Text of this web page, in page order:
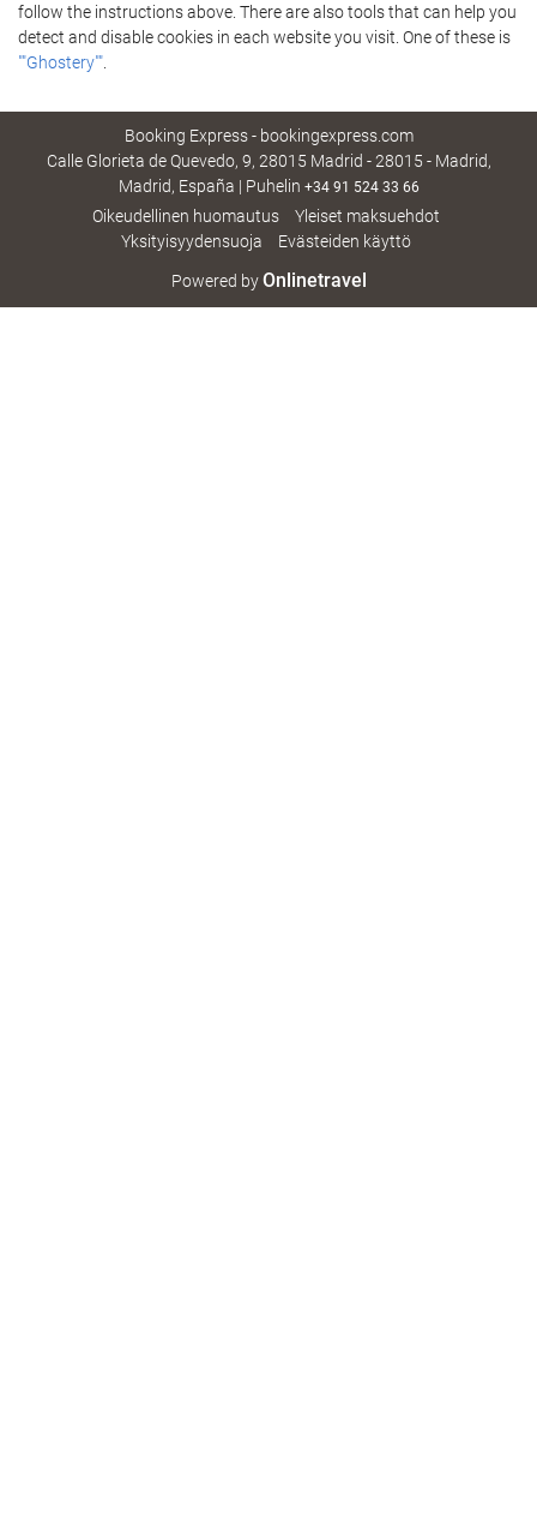
follow the instructions above. There are also tools that can help you
detect and disable cookies in each website you visit. One of these is
""Ghostery""
Booking Express - bookingexpress.com
Calle Glorieta de Quevedo, 9, 28015 Madrid - 28015 - Madrid,
Madrid, España | Puhelin +34 91 524 33 66
Oikeudellinen huomautus
Yleiset maksuehdot
Yksityisyydensuoja
Evästeiden käyttö
Powered byOnlinetravel